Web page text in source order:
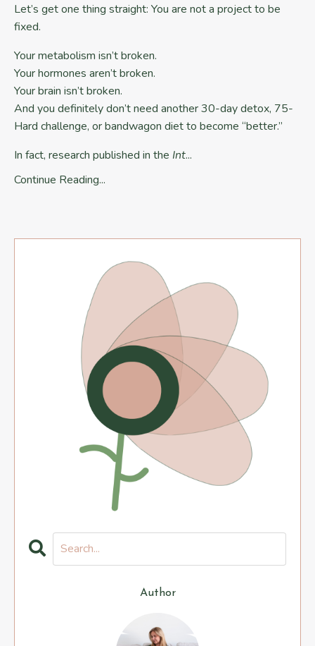
Let’s get one thing straight: You are not a project to be
fixed.
Your metabolism isn’t broken.
Your hormones aren’t broken.
Your brain isn’t broken.
And you definitely don’t need another 30-day detox, 75-
Hard challenge, or bandwagon diet to become “better.”
In fact, research published in the Int...
Continue Reading...
Author